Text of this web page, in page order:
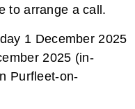
to arrange a call.
1 December 2025
2025 (in-
Purfleet-on-